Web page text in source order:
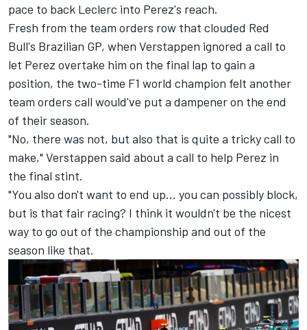
pace to back Leclerc into Perez's reach.
Fresh from the team orders row that clouded Red
Bull's Brazilian GP, when Verstappen ignored a call to
let Perez overtake him on the final lap to gain a
position, the two-time F1 world champion felt another
team orders call would've put a dampener on the end
of their season.
"No, there was not, but also that is quite a tricky call to
make," Verstappen said about a call to help Perez in
the final stint.
"You also don't want to end up… you can possibly block,
but is that fair racing? I think it wouldn't be the nicest
way to go out of the championship and out of the
season like that.